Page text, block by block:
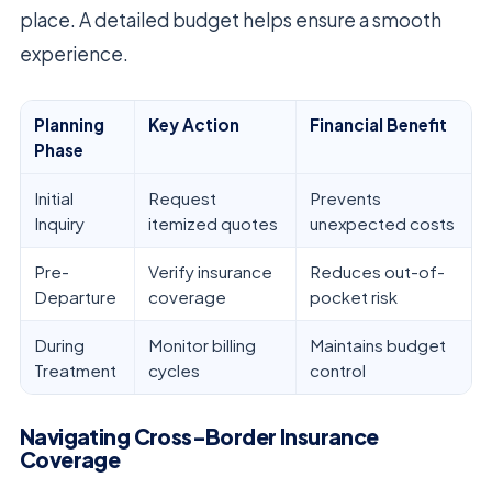
place. A detailed budget helps ensure a smooth
experience.
Planning
Phase
Key Action Financial Benefit
Initial
Inquiry
Request
itemized quotes
Prevents
unexpected costs
Pre-
Departure
Verify insurance
coverage
Reduces out-of-
pocket risk
During
Treatment
Monitor billing
cycles
Maintains budget
control
Navigating Cross-Border Insurance
Coverage